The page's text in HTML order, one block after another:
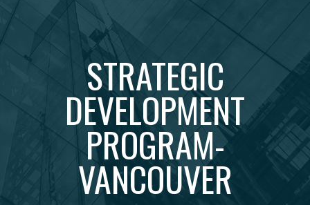
STRATEGIC
DEVELOPMENT
PROGRAM-
VANCOUVER